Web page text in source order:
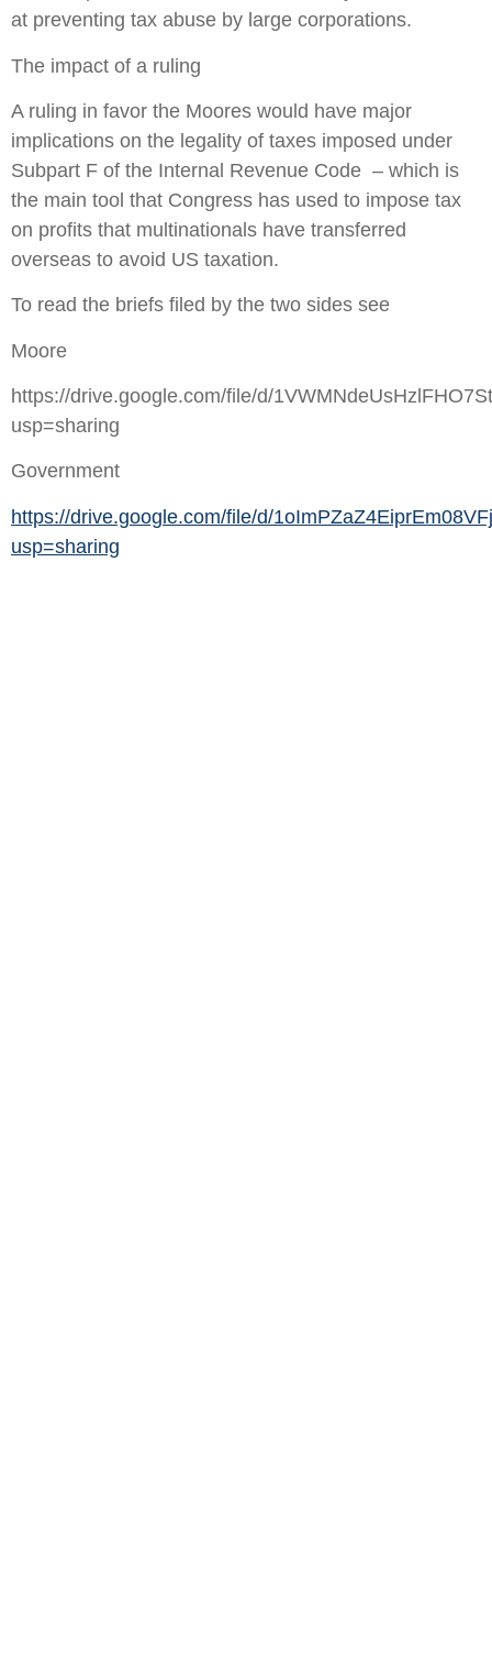
at preventing tax abuse by large corporations.
The impact of a ruling
A ruling in favor the Moores would have major
implications on the legality of taxes imposed under
Subpart F of the Internal Revenue Code – which is
the main tool that Congress has used to impose tax
on profits that multinationals have transferred
overseas to avoid US taxation.
To read the briefs filed by the two sides see
Moore
https://drive.google.com/file/d/
usp=sharing
Government
https://drive.google.com/file/d/
usp=sharing